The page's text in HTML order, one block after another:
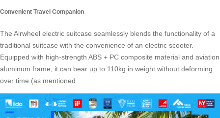
Convenient Travel Companion
The Airwheel electric suitcase seamlessly blends the functionality of a
traditional suitcase with the convenience of an electric scooter.
Equipped with high-strength ABS + PC composite material and aviation
aluminum frame, it can bear up to 110kg in weight without deforming
over time (as mentioned